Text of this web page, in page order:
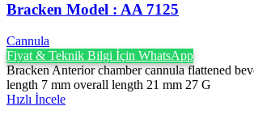
Bracken Model : AA 7125
Cannula
Fiyat & Teknik Bilgi İçin WhatsApp
Bracken Anterior chamber cannula flattened
length 7 mm overall length 21 mm 27 G
Hızlı İncele